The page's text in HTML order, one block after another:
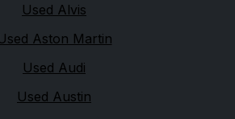
Used Alvis
Aston Martin
Used Audi
Used Austin